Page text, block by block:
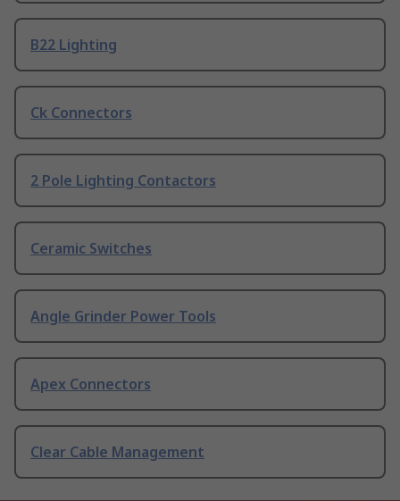
B22 Lighting
Ck Connectors
2 Pole Lighting Contactors
Ceramic Switches
Angle Grinder Power Tools
Apex Connectors
Clear Cable Management